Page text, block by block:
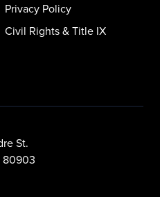
Privacy Policy
Civil Rights & Title IX
St.
80903